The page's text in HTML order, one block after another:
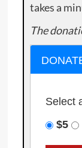
takes a
The
Select
$5